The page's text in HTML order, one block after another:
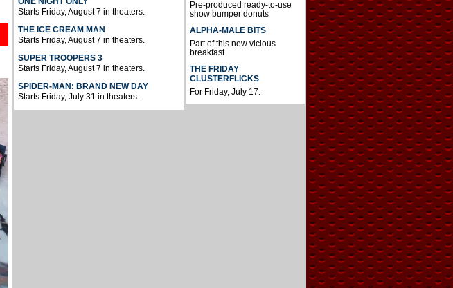
Starts Friday, August 7 in theaters.
THE ICE CREAM MAN
Starts Friday, August 7 in theaters.
SUPER TROOPERS 3
Starts Friday, August 7 in theaters.
SPIDER-MAN: BRAND NEW DAY
Starts Friday, July 31 in theaters.
Pre-produced ready-to-use
show bumper donuts
ALPHA-MALE BITS
Part of this new vicious
breakfast.
THE FRIDAY
CLUSTERFLICKS
For Friday, July 17.